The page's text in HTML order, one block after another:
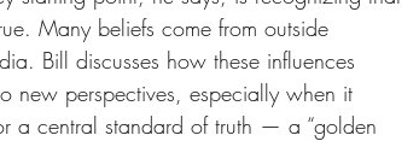
Many beliefs come from outside
Bill discusses how these influences
new perspectives, especially when it
a central standard of truth — a “golden